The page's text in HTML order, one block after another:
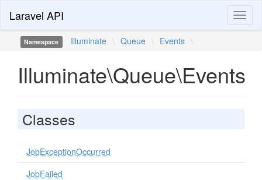
Laravel API
Namespace Illuminate \ Queue \ Events \
Illuminate\Queue\Events
Classes
JobExceptionOccurred
JobFailed